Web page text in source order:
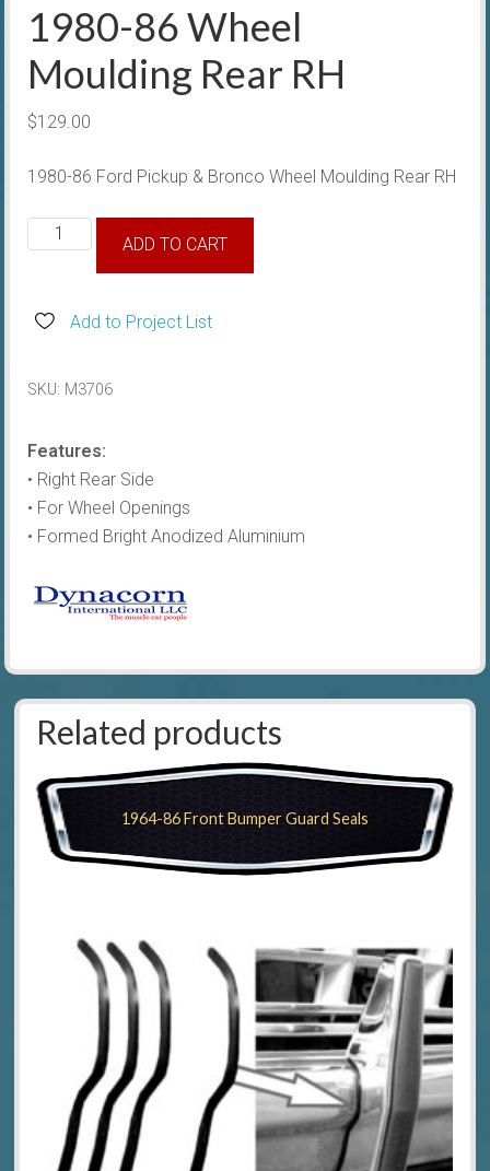
1980-86 Wheel
Moulding Rear RH
$129.00
1980-86 Ford Pickup & Bronco Wheel Moulding Rear RH
1980-
Moulding
quantity
ADD TO CART
Add to Project List
SKU: M3706
Features:
• Right Rear Side
• For Wheel Openings
• Formed Bright Anodized Aluminium
Related products
1964-86 Front Bumper Guard Seals